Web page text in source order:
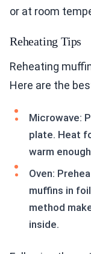
or at room
Reheating Tips
Reheating
Here are the
Microwave:
plate. Heat
warm
Oven:
muffins in
method
inside.